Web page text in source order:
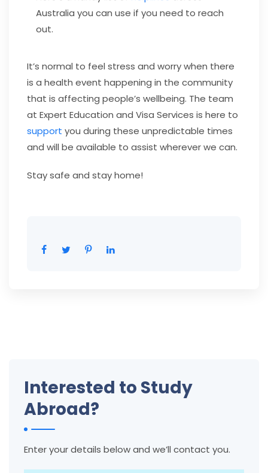
Australia you can use if you need to reach
out.
It’s normal to feel stress and worry when there
is a health event happening in the community
that is affecting people’s wellbeing. The team
at Expert Education and Visa Services is here to
support you during these unpredictable times
and will be available to assist wherever we can.
Stay safe and stay home!
Interested to Study
Abroad?
Enter your details below and we’ll contact you.